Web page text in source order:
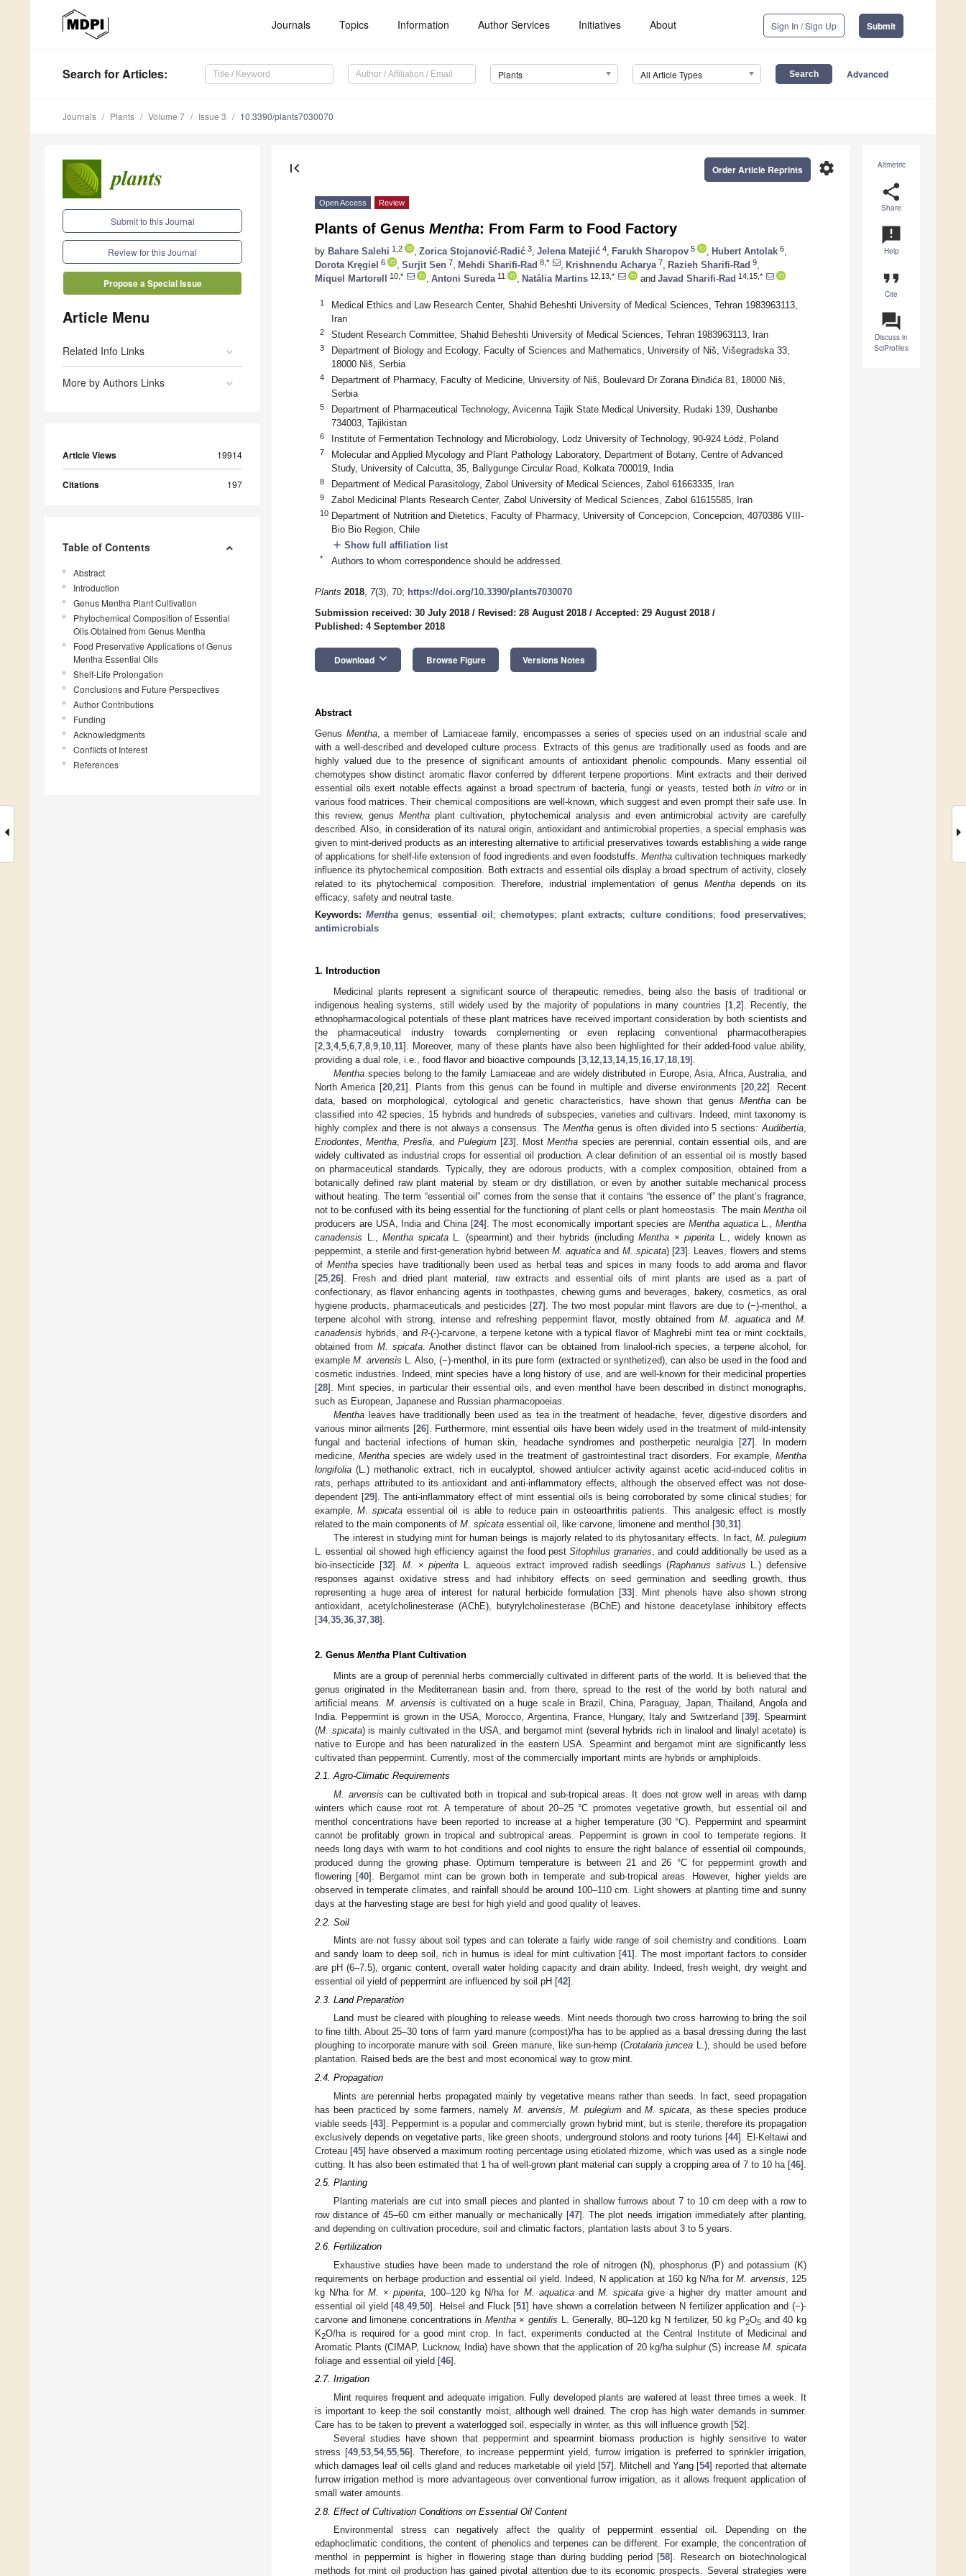
Journals Topics Information Author Services Initiatives About Sign In / Sign Up Submit
Search for Articles: Plants All Article Types Advanced
Journals Plants Volume 7 Issue 3 10.3390/plants7030070
Submit to this Journal
Review for this Journal
Propose a Special Issue
Article Menu
Related Info Links
More by Authors Links
Article Views 19914
Citations 197
Table of Contents
Abstract
Introduction
Genus Mentha Plant Cultivation
Phytochemical Composition of Essential
Oils Obtained from Genus Mentha
Food Preservative Applications of Genus
Mentha Essential Oils
Shelf-Life Prolongation
Conclusions and Future Perspectives
Author Contributions
Funding
Acknowledgments
Conflicts of Interest
References
Altmetric
share
Share
announcement
Help
format_quote
Cite
question_answer
Discuss in
SciProfiles
first_page settings
Order Article Reprints
Open Access Review
Plants of Genus Mentha: From Farm to Food Factory
by Bahare Salehi 1,2 Zorica Stojanović-Radić 3 Jelena Matejić 4 Farukh Sharopov 5 Hubert Antolak 6
Dorota Kręgiel 6 Surjit Sen 7 Mehdi Sharifi-Rad 8,* Krishnendu Acharya 7 Razieh Sharifi-Rad 9
Miquel Martorell
10,* Antoni Sureda 11 Natália Martins 12,13,* and Javad Sharifi-Rad 14,15,*
1
Medical Ethics and Law Research Center, Shahid Beheshti University of Medical Sciences, Tehran 1983963113,
Iran
2 Student Research Committee, Shahid Beheshti University of Medical Sciences, Tehran 1983963113, Iran
3
Department of Biology and Ecology, Faculty of Sciences and Mathematics, University of Niš, Višegradska 33,
18000 Niš, Serbia
4
Department of Pharmacy, Faculty of Medicine, University of Niš, Boulevard Dr Zorana Đinđića 81, 18000 Niš,
Serbia
5
Department of Pharmaceutical Technology, Avicenna Tajik State Medical University, Rudaki 139, Dushanbe
734003, Tajikistan
6 Institute of Fermentation Technology and Microbiology, Lodz University of Technology, 90-924 Łódź, Poland
7
Molecular and Applied Mycology and Plant Pathology Laboratory, Department of Botany, Centre of Advanced
Study, University of Calcutta, 35, Ballygunge Circular Road, Kolkata 700019, India
8 Department of Medical Parasitology, Zabol University of Medical Sciences, Zabol 61663335, Iran
9 Zabol Medicinal Plants Research Center, Zabol University of Medical Sciences, Zabol 61615585, Iran
10 Department of Nutrition and Dietetics, Faculty of Pharmacy, University of Concepcion, Concepcion, 4070386 VIII-
Bio Bio Region, Chile
add Show full affiliation list
* Authors to whom correspondence should be addressed.
Plants 2018, 7(3), 70; https://doi.org/10.3390/plants7030070
Submission received: 30 July 2018 / Revised: 28 August 2018 / Accepted: 29 August 2018 /
Published: 4 September 2018
Download keyboard_arrow_down Browse Figure Versions Notes
Abstract
Genus Mentha, a member of Lamiaceae family, encompasses a series of species used on an industrial scale and
with a well-described and developed culture process. Extracts of this genus are traditionally used as foods and are
highly valued due to the presence of significant amounts of antioxidant phenolic compounds. Many essential oil
chemotypes show distinct aromatic flavor conferred by different terpene proportions. Mint extracts and their derived
essential oils exert notable effects against a broad spectrum of bacteria, fungi or yeasts, tested bothin vitroor in
various food matrices. Their chemical compositions are well-known, which suggest and even prompt their safe use. In
this review, genus Mentha plant cultivation, phytochemical analysis and even antimicrobial activity are carefully
described. Also, in consideration of its natural origin, antioxidant and antimicrobial properties, a special emphasis was
given to mint-derived products as an interesting alternative to artificial preservatives towards establishing a wide range
of applications for shelf-life extension of food ingredients and even foodstuffs. Mentha cultivation techniques markedly
influence its phytochemical composition. Both extracts and essential oils display a broad spectrum of activity, closely
related to its phytochemical composition. Therefore, industrial implementation of genus Menthadepends on its
efficacy, safety and neutral taste.
Keywords:Mentha genus; essential oil ; chemotypes; plant extracts; culture conditions; food preservatives;
antimicrobials
1. Introduction
Medicinal plants represent a significant source of therapeutic remedies, being also the basis of traditional or
indigenous healing systems, still widely used by the majority of populations in many countries [1, 2]. Recently, the
ethnopharmacological potentials of these plant matrices have received important consideration by both scientists and
the pharmaceutical industry towards complementing or even replacing conventional pharmacotherapies
[2 3 4, 5 6 7 8 9 10 11]. Moreover, many of these plants have also been highlighted for their added-food value ability,
providing a dual role, i.e., food flavor and bioactive compounds [3 12 13 14, 15 16 17 18 19].
Mentha species belong to the family Lamiaceae and are widely distributed in Europe, Asia, Africa, Australia, and
North America [20, 21]. Plants from this genus can be found in multiple and diverse environments [20 ,22]. Recent
data, based on morphological, cytological and genetic characteristics, have shown that genus Menthacan be
classified into 42 species, 15 hybrids and hundreds of subspecies, varieties and cultivars. Indeed, mint taxonomy is
highly complex and there is not always a consensus. The Menthagenus is often divided into 5 sections:Audibertia
Eriodontes ,Mentha ,Preslia , and Pulegium[23]. MostMentha species are perennial, contain essential oils, and are
widely cultivated as industrial crops for essential oil production. A clear definition of an essential oil is mostly based
on pharmaceutical standards. Typically, they are odorous products, with a complex composition, obtained from a
botanically defined raw plant material by steam or dry distillation, or even by another suitable mechanical process
without heating. The term “essential oil” comes from the sense that it contains “the essence of” the plant’s fragrance,
not to be confused with its being essential for the functioning of plant cells or plant homeostasis. The main Menthaoil
producers are USA, India and China [24]. The most economically important species are Mentha aquaticaL., Mentha
canadensis
Mentha spicataL. (spearmint) and their hybrids (including Mentha × piperita L., widely known as
peppermint, a sterile and first-generation hybrid between M. aquatica and M. spicata) [23]. Leaves, flowers and stems
of Menthaspecies have traditionally been used as herbal teas and spices in many foods to add aroma and flavor
[25 26]. Fresh and dried plant material, raw extracts and essential oils of mint plants are used as a part of
confectionary, as flavor enhancing agents in toothpastes, chewing gums and beverages, bakery, cosmetics, as oral
hygiene products, pharmaceuticals and pesticides [27]. The two most popular mint flavors are due to (−)-menthol, a
terpene alcohol with strong, intense and refreshing peppermint flavor, mostly obtained fromM. aquatica andM.
canadensis hybrids, and R-(-)-carvone, a terpene ketone with a typical flavor of Maghrebi mint tea or mint cocktails,
obtained from M. spicata . Another distinct flavor can be obtained from linalool-rich species, a terpene alcohol, for
exampleM. arvensis L. Also, (−)-menthol, in its pure form (extracted or synthetized), can also be used in the food and
cosmetic industries. Indeed, mint species have a long history of use, and are well-known for their medicinal properties
[28]. Mint species, in particular their essential oils, and even menthol have been described in distinct monographs,
such as European, Japanese and Russian pharmacopoeias.
Mentha leaves have traditionally been used as tea in the treatment of headache, fever, digestive disorders and
various minor ailments [26]. Furthermore, mint essential oils have been widely used in the treatment of mild-intensity
fungal and bacterial infections of human skin, headache syndromes and postherpetic neuralgia [27]. In modern
medicine,Mentha species are widely used in the treatment of gastrointestinal tract disorders. For example,Mentha
longifolia (L.) methanolic extract, rich in eucalyptol, showed antiulcer activity against acetic acid-induced colitis in
rats, perhaps attributed to its antioxidant and anti-inflammatory effects, although the observed effect was not dose-
dependent [29]. The anti-inflammatory effect of mint essential oils is being corroborated by some clinical studies; for
example,M .spicata essential oil is able to reduce pain in osteoarthritis patients. This analgesic effect is mostly
related to the main components of M spicata essential oil, like carvone, limonene and menthol [30 31].
The interest in studying mint for human beings is majorly related to its phytosanitary effects. In fact, M. pulegium
L. essential oil showed high efficiency against the food pestSitophilus granaries , and could additionally be used as a
bio-insecticide [32].M. ×piperita L. aqueous extract improved radish seedlings (Raphanus sativus L.) defensive
responses against oxidative stress and had inhibitory effects on seed germination and seedling growth, thus
representing a huge area of interest for natural herbicide formulation [33]. Mint phenols have also shown strong
antioxidant, acetylcholinesterase (AChE), butyrylcholinesterase (BChE) and histone deacetylase inhibitory effects
[34, 35 36 37 38].
2. Genus Mentha Plant Cultivation
Mints are a group of perennial herbs commercially cultivated in different parts of the world. It is believed that the
genus originated in the Mediterranean basin and, from there, spread to the rest of the world by both natural and
artificial means. M. arvensis is cultivated on a huge scale in Brazil, China, Paraguay, Japan, Thailand, Angola and
India. Peppermint is grown in the USA, Morocco, Argentina, France, Hungary, Italy and Switzerland [39]. Spearmint
(M. spicata) is mainly cultivated in the USA, and bergamot mint (several hybrids rich in linalool and linalyl acetate) is
native to Europe and has been naturalized in the eastern USA. Spearmint and bergamot mint are significantly less
cultivated than peppermint. Currently, most of the commercially important mints are hybrids or amphiploids.
2.1. Agro-Climatic Requirements
M. arvensis can be cultivated both in tropical and sub-tropical areas. It does not grow well in areas with damp
winters which cause root rot. A temperature of about 20–25 °C promotes vegetative growth, but essential oil and
menthol concentrations have been reported to increase at a higher temperature (30 °C). Peppermint and spearmint
cannot be profitably grown in tropical and subtropical areas. Peppermint is grown in cool to temperate regions. It
needs long days with warm to hot conditions and cool nights to ensure the right balance of essential oil compounds,
produced during the growing phase. Optimum temperature is between 21 and 26 °C for peppermint growth and
flowering [40]. Bergamot mint can be grown both in temperate and sub-tropical areas. However, higher yields are
observed in temperate climates, and rainfall should be around 100–110 cm. Light showers at planting time and sunny
days at the harvesting stage are best for high yield and good quality of leaves.
2.2. Soil
Mints are not fussy about soil types and can tolerate a fairly wide range of soil chemistry and conditions. Loam
and sandy loam to deep soil, rich in humus is ideal for mint cultivation [41]. The most important factors to consider
are pH (6–7.5), organic content, overall water holding capacity and drain ability. Indeed, fresh weight, dry weight and
essential oil yield of peppermint are influenced by soil pH [42].
2.3. Land Preparation
Land must be cleared with ploughing to release weeds. Mint needs thorough two cross harrowing to bring the soil
to fine tilth. About 25–30 tons of farm yard manure (compost)/ha has to be applied as a basal dressing during the last
ploughing to incorporate manure with soil. Green manure, like sun-hemp (Crotalaria juncea L.), should be used before
plantation. Raised beds are the best and most economical way to grow mint.
2.4. Propagation
Mints are perennial herbs propagated mainly by vegetative means rather than seeds. In fact, seed propagation
has been practiced by some farmers, namely M. arvensis M. pulegium and M. spicata , as these species produce
viable seeds [43]. Peppermint is a popular and commercially grown hybrid mint, but is sterile, therefore its propagation
exclusively depends on vegetative parts, like green shoots, underground stolons and rooty turions [44]. El-Keltawi and
Croteau [45] have observed a maximum rooting percentage using etiolated rhizome, which was used as a single node
cutting. It has also been estimated that 1 ha of well-grown plant material can supply a cropping area of 7 to 10 ha [46].
2.5. Planting
Planting materials are cut into small pieces and planted in shallow furrows about 7 to 10 cm deep with a row to
row distance of 45–60 cm either manually or mechanically [47]. The plot needs irrigation immediately after planting,
and depending on cultivation procedure, soil and climatic factors, plantation lasts about 3 to 5 years.
2.6. Fertilization
Exhaustive studies have been made to understand the role of nitrogen (N), phosphorus (P) and potassium (K)
requirements on herbage production and essential oil yield. Indeed, N application at 160 kg N/ha for M. arvensis , 125
kg N/ha forM. ×piperita , 100–120 kg N/ha for M. aquaticaand M. spicatagive a higher dry matter amount and
essential oil yield [48 ,49 ,50]. Helsel and Fluck [51] have shown a correlation between N fertilizer application and (−)-
carvone and limonene concentrations in Mentha×gentilis L. Generally, 80–120 kg N fertilizer, 50 kg P2O5 and 40 kg
K2O/ha is required for a good mint crop. In fact, experiments conducted at the Central Institute of Medicinal and
Aromatic Plants (CIMAP, Lucknow, India) have shown that the application of 20 kg/ha sulphur (S) increase M. spicata
foliage and essential oil yield [46].
2.7. Irrigation
Mint requires frequent and adequate irrigation. Fully developed plants are watered at least three times a week. It
is important to keep the soil constantly moist, although well drained. The crop has high water demands in summer.
Care has to be taken to prevent a waterlogged soil, especially in winter, as this will influence growth [52].
Several studies have shown that peppermint and spearmint biomass production is highly sensitive to water
stress [49,53,54,55,56]. Therefore, to increase peppermint yield, furrow irrigation is preferred to sprinkler irrigation,
which damages leaf oil cells gland and reduces marketable oil yield [57]. Mitchell and Yang [54] reported that alternate
furrow irrigation method is more advantageous over conventional furrow irrigation, as it allows frequent application of
small water amounts.
2.8. Effect of Cultivation Conditions on Essential Oil Content
Environmental stress can negatively affect the quality of peppermint essential oil. Depending on the
edaphoclimatic conditions, the content of phenolics and terpenes can be different. For example, the concentration of
menthol in peppermint is higher in flowering stage than during budding period [58]. Research on biotechnological
methods for mint oil production has gained pivotal attention due to its economic prospects. Several strategies were